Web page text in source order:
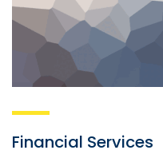
Financial Services